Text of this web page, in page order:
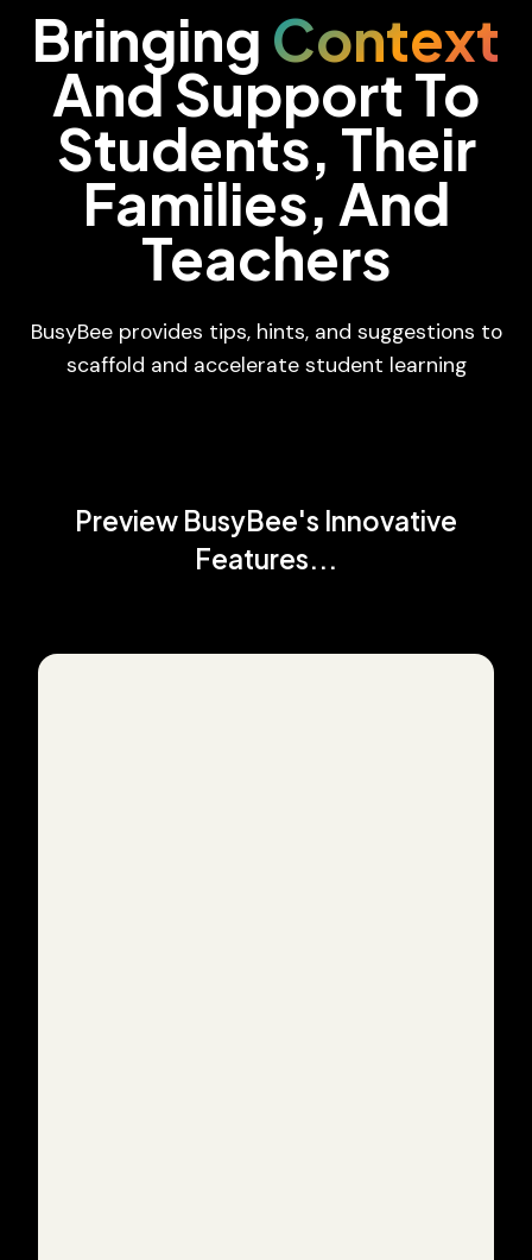
Bringing Context
And Support To
Students, Their
Families, And
Teachers
BusyBee provides tips, hints, and suggestions to
scaffold and accelerate student learning
Preview BusyBee's Innovative
Features...